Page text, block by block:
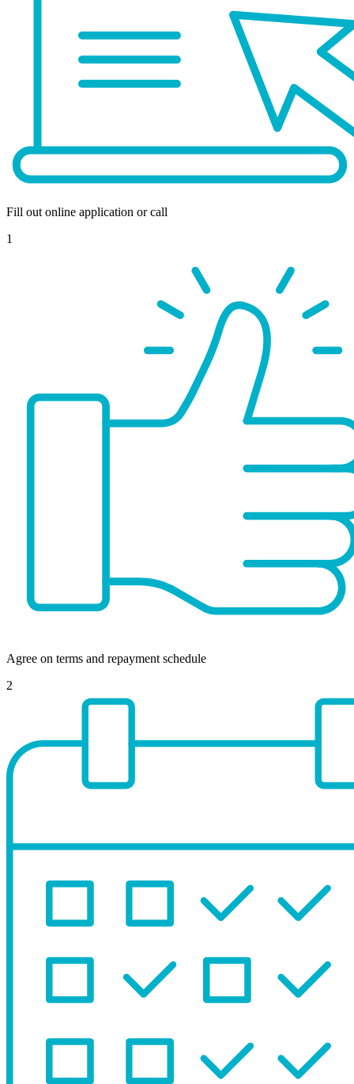
Fill out online application or call
1
Agree on terms and repayment schedule
2